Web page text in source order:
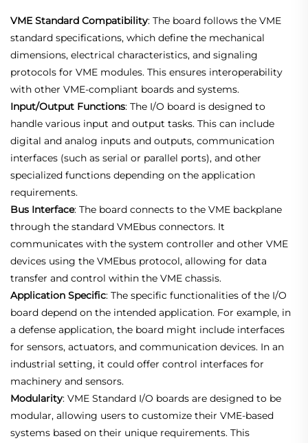
VME Standard Compatibility: The board follows the VME
standard specifications, which define the mechanical
dimensions, electrical characteristics, and signaling
protocols for VME modules. This ensures interoperability
with other VME-compliant boards and systems.
Input/Output Functions: The I/O board is designed to
handle various input and output tasks. This can include
digital and analog inputs and outputs, communication
interfaces (such as serial or parallel ports), and other
specialized functions depending on the application
requirements.
Bus Interface: The board connects to the VME backplane
through the standard VMEbus connectors. It
communicates with the system controller and other VME
devices using the VMEbus protocol, allowing for data
transfer and control within the VME chassis.
Application Specific: The specific functionalities of the I/O
board depend on the intended application. For example, in
a defense application, the board might include interfaces
for sensors, actuators, and communication devices. In an
industrial setting, it could offer control interfaces for
machinery and sensors.
Modularity: VME Standard I/O boards are designed to be
modular, allowing users to customize their VME-based
systems based on their unique requirements. This